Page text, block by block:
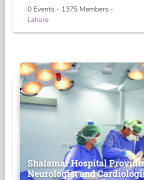
0 Events - 1375 Members -
Lahore
Shalamar Hospital
Neurologist and